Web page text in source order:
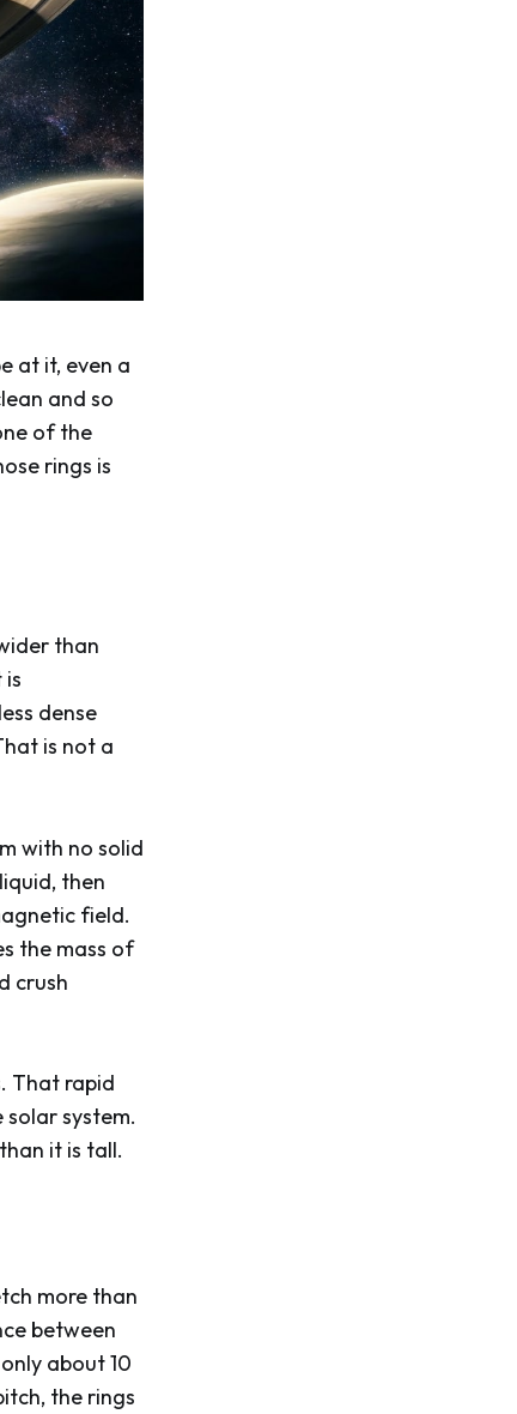
at it, even a
and so
of the
rings is
than
dense
is not a
with no solid
then
field.
the mass of
crush
That rapid
system.
it is tall.
more than
between
about 10
the rings